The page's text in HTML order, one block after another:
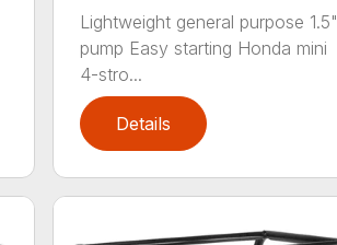
Lightweight general purpose 1.5"
pump Easy starting Honda mini
4-stro...
Details